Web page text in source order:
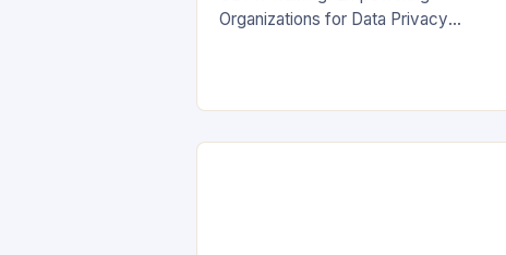
Organizations for Data Privacy
(GDPR)…